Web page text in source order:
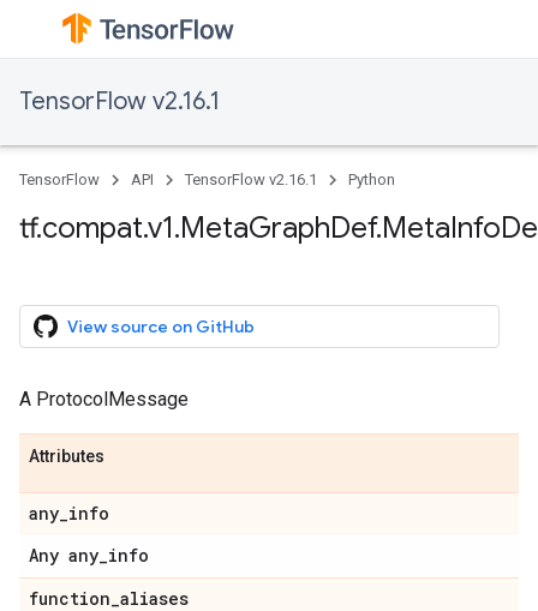
TensorFlow v2.16.1
TensorFlow API TensorFlow v2.16.1 Python
View source on GitHub
A ProtocolMessage
Attributes
any_info
Any any_info
function_aliases